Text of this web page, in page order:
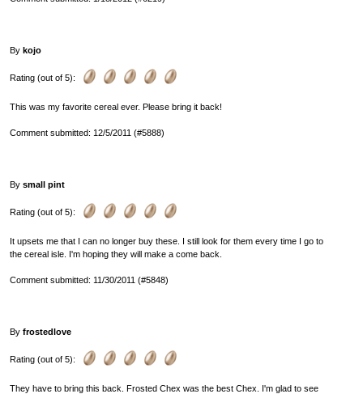
By kojo
Rating (out of 5):
This was my favorite cereal ever. Please bring it back!
Comment submitted: 12/5/2011 (#5888)
By small pint
Rating (out of 5):
It upsets me that I can no longer buy these. I still look for them every time I go to
the cereal isle. I'm hoping they will make a come back.
Comment submitted: 11/30/2011 (#5848)
By frostedlove
Rating (out of 5):
They have to bring this back. Frosted Chex was the best Chex. I'm glad to see